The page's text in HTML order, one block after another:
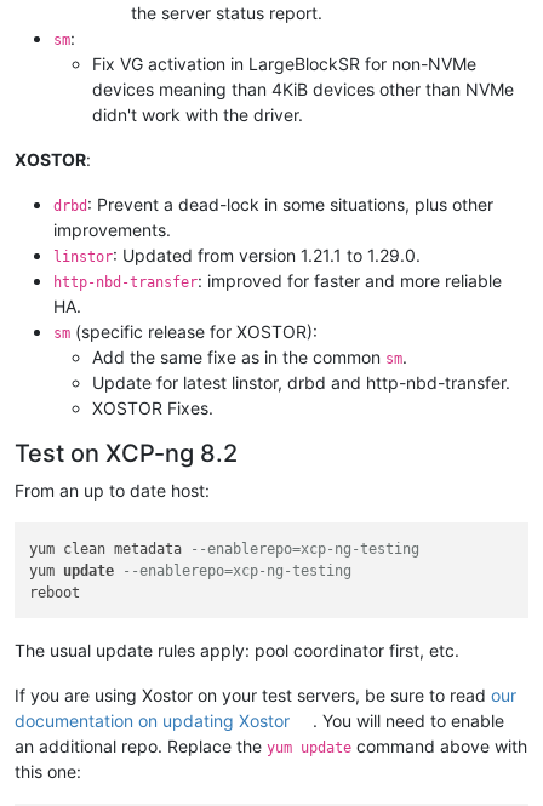
the server status report.
sm:
Fix VG activation in LargeBlockSR for non-NVMe
devices meaning than 4KiB devices other than NVMe
didn't work with the driver.
XOSTOR:
drbd : Prevent a dead-lock in some situations, plus other
improvements.
linstor: Updated from version 1.21.1 to 1.29.0.
http-nbd-transfer: improved for faster and more reliable
HA.
sm (specific release for XOSTOR):
Add the same fixe as in the common sm.
Update for latest linstor, drbd and http-nbd-transfer.
XOSTOR Fixes.
Test on XCP-ng 8.2
From an up to date host:
yum clean metadata
--enablerepo=xcp-ng-testing
yum update
--enablerepo=xcp-ng-testing
The usual update rules apply: pool coordinator first, etc.
If you are using Xostor on your test servers, be sure to read our
documentation on updating Xostor
. You will need to enable
an additional repo. Replace the yum update command above with
this one: